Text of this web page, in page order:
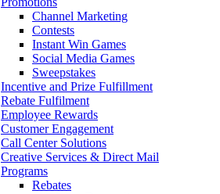
Channel Marketing
Contests
Instant Win Games
Social Media Games
Sweepstakes
Incentive and Prize Fulfillment
Rebate Fulfilment
Employee Rewards
Customer Engagement
Call Center Solutions
Creative Services & Direct Mail
Programs
Rebates